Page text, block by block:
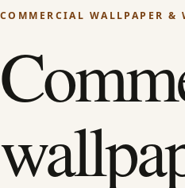
COMMERCIAL WALLPAPER &